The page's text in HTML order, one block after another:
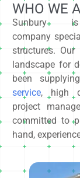
WHO WE
Sunbury
company
structures.
landscape for
been
service, high
project
committed to
hand,